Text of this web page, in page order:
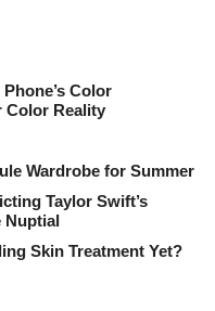
Color
Color Reality
Wardrobe for Summer
Taylor Swift’s
Nuptial
Skin Treatment Yet?